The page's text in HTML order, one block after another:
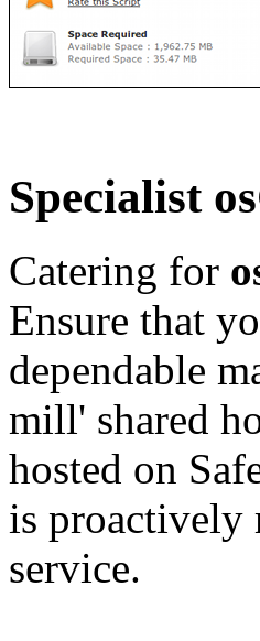
Specialist
Catering for
Ensure that
dependable
mill' shared
hosted on
is proactively
service.